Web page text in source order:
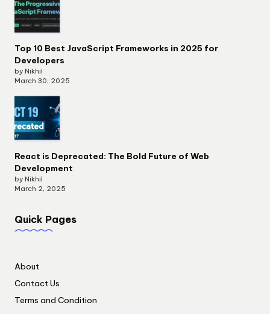
Top 10 Best JavaScript Frameworks in 2025 for
Developers
by Nikhil
March 30, 2025
React is Deprecated: The Bold Future of Web
Development
by Nikhil
March 2, 2025
Quick Pages
About
Contact Us
Terms and Condition